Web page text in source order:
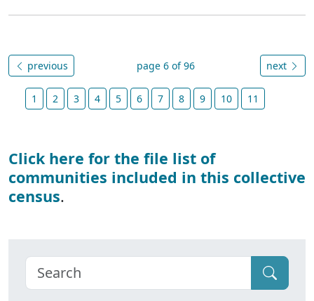
previous page 6 of 96 next
1 2 3 4 5 6 7 8 9 10 11
Click here for the file list of
communities included in this collective
census.